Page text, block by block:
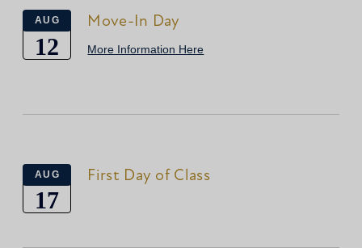
AUG
12
Move-In Day
More Information Here
AUG
17
First Day of Class